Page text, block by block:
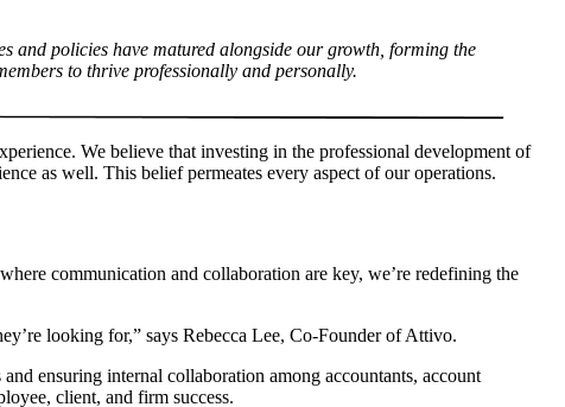
and policies have matured alongside our growth, forming the
to thrive professionally and personally.
We believe that investing in the professional development of
as well. This belief permeates every aspect of our operations.
communication and collaboration are key, we’re redefining the
looking for,” says Rebecca Lee, Co-Founder of Attivo.
ensuring internal collaboration among accountants, account
client, and firm success.